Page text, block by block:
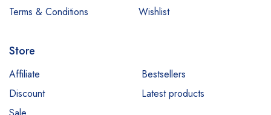
Terms & Conditions
Wishlist
Store
Affiliate
Bestsellers
Discount
Latest products